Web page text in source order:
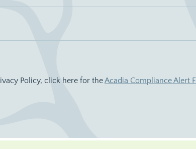
Policy, click here for theAcadia Compliance Alert